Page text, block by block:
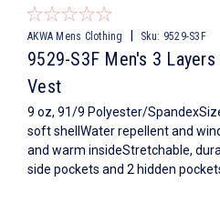
AKWA Mens Clothing Sku: 9529-S3F
9529-S3F Men's 3
Vest
9 oz, 91/9 Polyester/
soft shellWater repellent and
and warm insideStretchable,
side pockets and 2 hidden